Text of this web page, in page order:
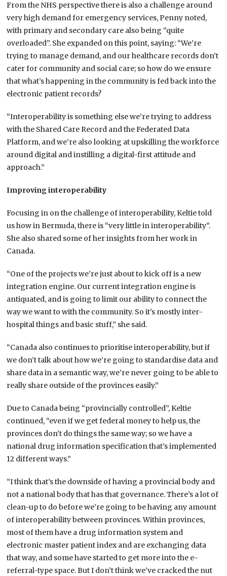
From the NHS perspective there is also a challenge around
very high demand for emergency services, Penny noted,
with primary and secondary care also being “quite
overloaded”. She expanded on this point, saying: “We’re
trying to manage demand, and our healthcare records don’t
cater for community and social care; so how do we ensure
that what’s happening in the community is fed back into the
electronic patient records?
“Interoperability is something else we’re trying to address
with the Shared Care Record and the Federated Data
Platform, and we’re also looking at upskilling the workforce
around digital and instilling a digital-first attitude and
approach.”
Improving interoperability
Focusing in on the challenge of interoperability, Keltie told
us how in Bermuda, there is “very little in interoperability”.
She also shared some of her insights from her work in
Canada.
“One of the projects we’re just about to kick off is a new
integration engine. Our current integration engine is
antiquated, and is going to limit our ability to connect the
way we want to with the community. So it’s mostly inter-
hospital things and basic stuff,” she said.
“Canada also continues to prioritise interoperability, but if
we don’t talk about how we’re going to standardise data and
share data in a semantic way, we’re never going to be able to
really share outside of the provinces easily.”
Due to Canada being “provincially controlled”, Keltie
continued, “even if we get federal money to help us, the
provinces don’t do things the same way; so we have a
national drug information specification that’s implemented
12 different ways.”
“I think that’s the downside of having a provincial body and
not a national body that has that governance. There’s a lot of
clean-up to do before we’re going to be having any amount
of interoperability between provinces. Within provinces,
most of them have a drug information system and
electronic master patient index and are exchanging data
that way, and some have started to get more into the e-
referral-type space. But I don’t think we’ve cracked the nut